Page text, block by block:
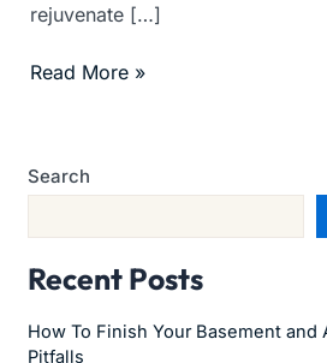
rejuvenate […]
Read More »
Search
Recent Posts
How To Finish Your Basement and
Pitfalls